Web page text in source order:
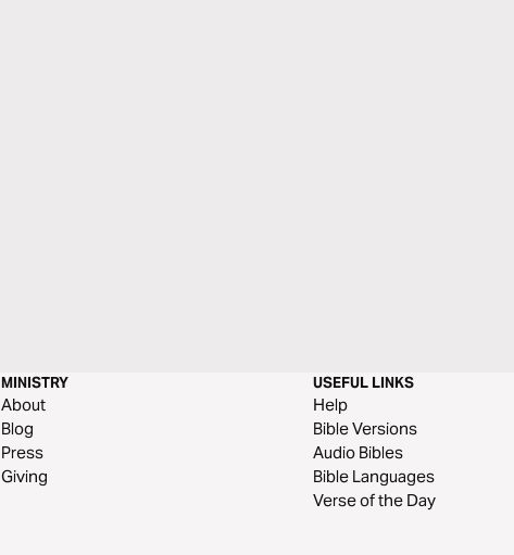
MINISTRY
About
Blog
Press
Giving
USEFUL LINKS
Help
Bible Versions
Audio Bibles
Bible Languages
Verse of the Day